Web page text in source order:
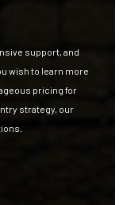
support, and
wish to learn more
pricing for
strategy, our